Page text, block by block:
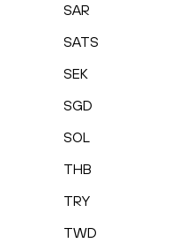
SAR
SATS
SEK
SGD
SOL
THB
TRY
TWD